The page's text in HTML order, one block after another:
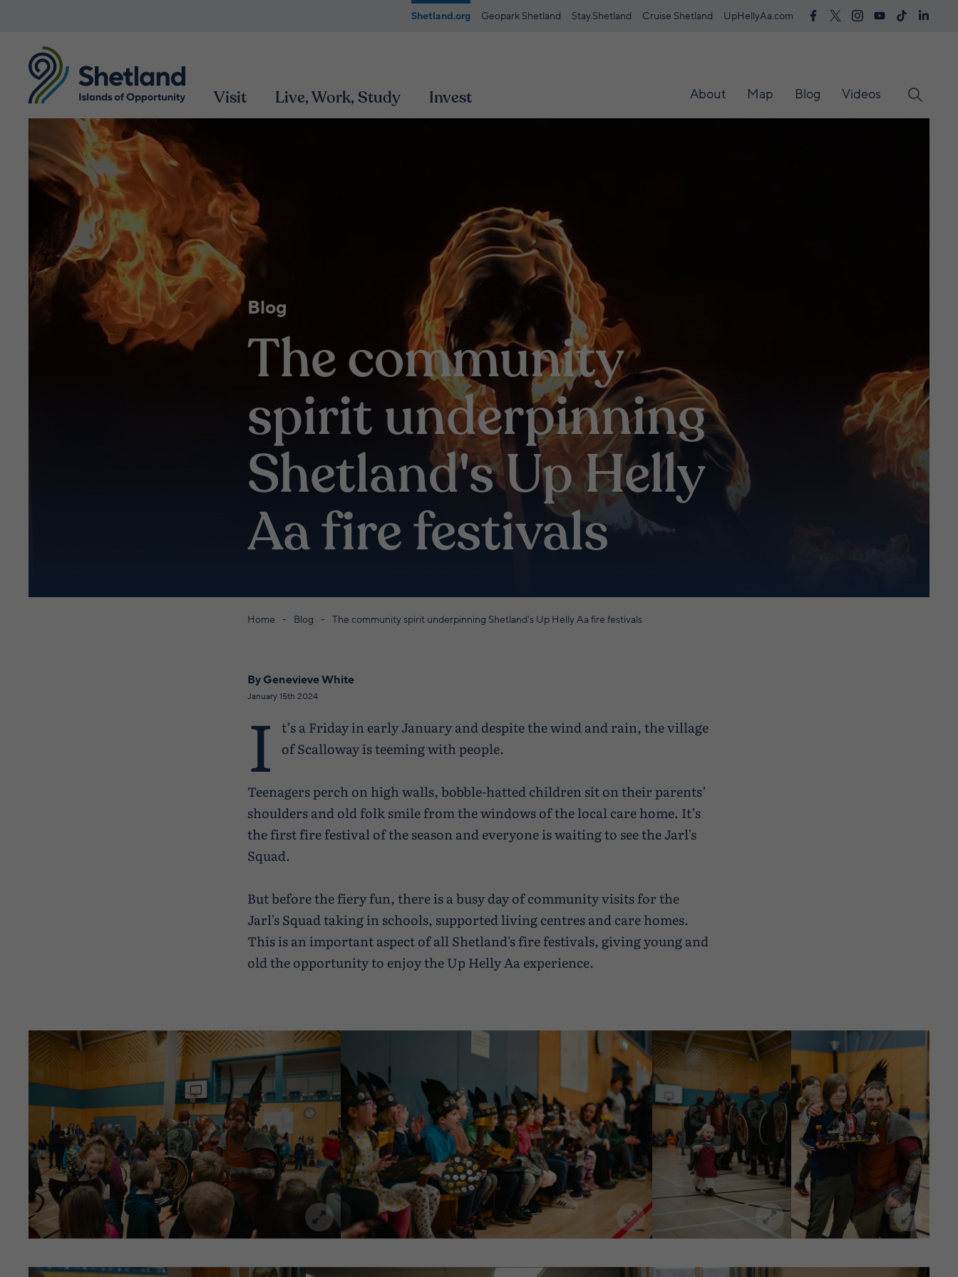
Shetland.org Geopark Shetland Stay.Shetland Cruise Shetland UpHellyAa.com
Visit Live, Work, Study Invest About Map Blog Videos
Blog
The community
spirit underpinning
Shetland's Up Helly
Aa fire festivals
Home Blog The community spirit underpinning Shetland's Up Helly Aa fire festivals
By Genevieve White
January 15th 2024
I t’s a Friday in early January and despite the wind and rain, the village
of Scalloway is teeming with people.
Teenagers perch on high walls, bobble-hatted children sit on their parents’
shoulders and old folk smile from the windows of the local care home. It’s
the first fire festival of the season and everyone is waiting to see the Jarl's
Squad.
But before the fiery fun, there is a busy day of community visits for the
Jarl's Squad taking in schools, supported living centres and care homes.
This is an important aspect of all Shetland's fire festivals, giving young and
old the opportunity to enjoy the Up Helly Aa experience.